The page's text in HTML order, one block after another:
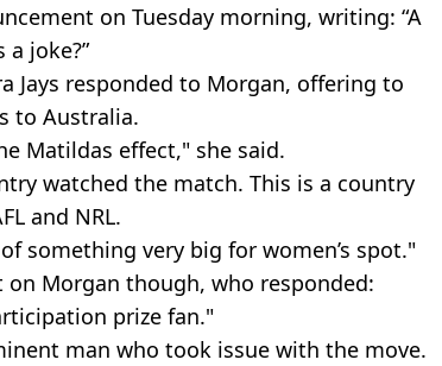
on Tuesday morning, writing: “A
joke?”
Jays responded to Morgan, offering to
to Australia.
Matildas effect," she said.
watched the match. This is a country
and NRL.
something very big for women’s spot."
Morgan though, who responded:
prize fan."
man who took issue with the move.